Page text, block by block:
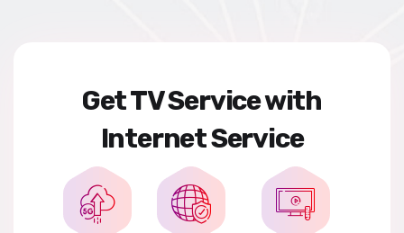
Get TV Service with
Internet Service